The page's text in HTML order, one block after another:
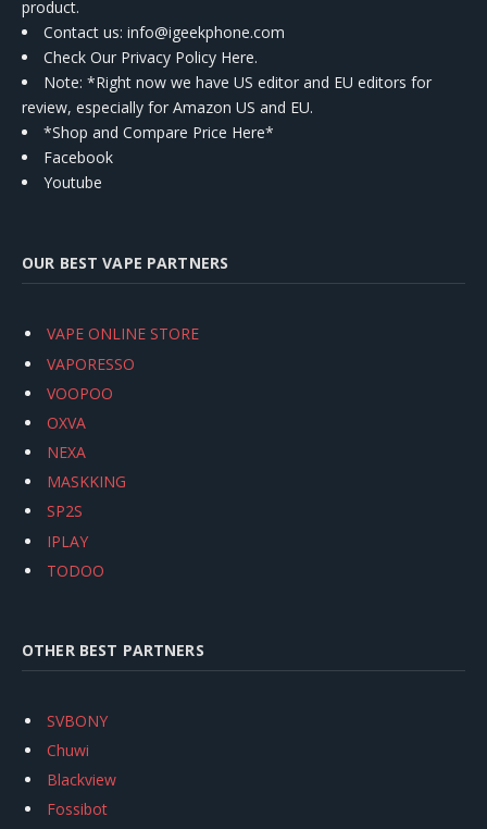
product.
Contact us: info@igeekphone.com
Check Our Privacy Policy Here.
Note: *Right now we have US editor and EU editors for
review, especially for Amazon US and EU.
*Shop and Compare Price Here*
Facebook
Youtube
OUR BEST VAPE PARTNERS
VAPE ONLINE STORE
VAPORESSO
VOOPOO
OXVA
NEXA
MASKKING
SP2S
IPLAY
TODOO
OTHER BEST PARTNERS
SVBONY
Chuwi
Blackview
Fossibot